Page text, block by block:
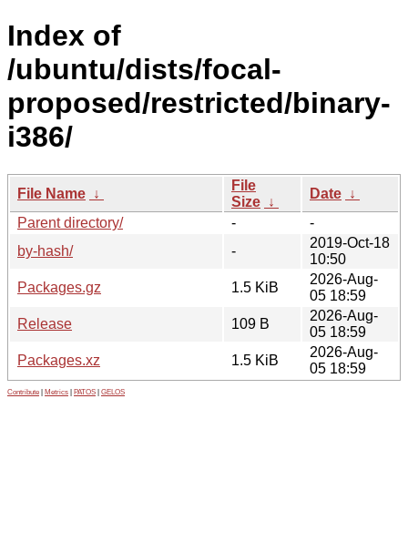
Index of
/ubuntu/dists/focal-
proposed/restricted/binary-
i386/
File Name ↓
File
Size ↓
Date ↓
Parent directory/
-
-
by-hash/
-
2019-Oct-18
10:50
Packages.gz
1.5 KiB
2026-Aug-
05 18:59
Release
109 B
2026-Aug-
05 18:59
Packages.xz
1.5 KiB
2026-Aug-
05 18:59
Contribute Metrics PATOS GELOS